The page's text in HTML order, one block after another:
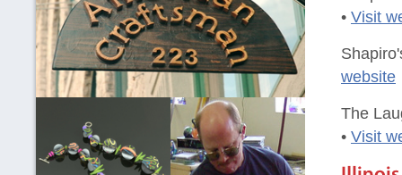
• Visit
website
The
• Visit